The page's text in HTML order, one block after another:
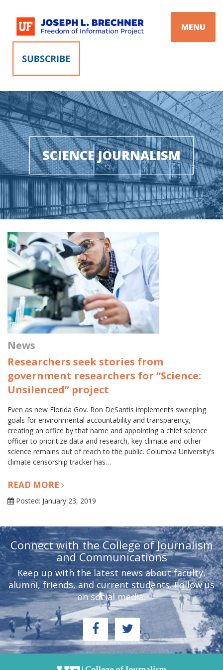
content
MENU
SCIENCE JOURNALISM
News
Researchers seek stories from
government researchers for “Science:
Unsilenced” project
Even as new Florida Gov. Ron DeSantis implements sweeping
goals for environmental accountability and transparency,
creating an office by that name and appointing a chief science
officer to prioritize data and research, key climate and other
science remains out of reach to the public. Columbia University’s
climate censorship tracker has…
READ MORE
Posted: January 23, 2019
Connect with the College of Journalism
and Communications
Keep up with the latest news about faculty,
alumni, friends, and current students. Follow us
on social media.